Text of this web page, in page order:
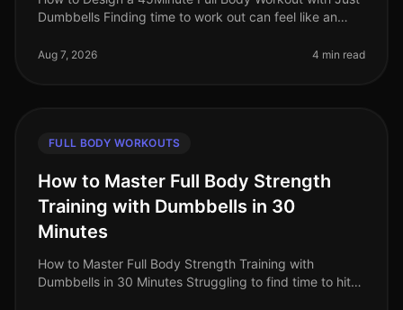
Dumbbells Finding time to work out can feel like an
schedule and personal c
Aug 7, 2026 4 min read
FULL BODY WORKOUTS
How to Master Full Body Strength
Training with Dumbbells in 30
Minutes
How to Master Full Body Strength Training with
Dumbbells in 30 Minutes Struggling to find time to hit